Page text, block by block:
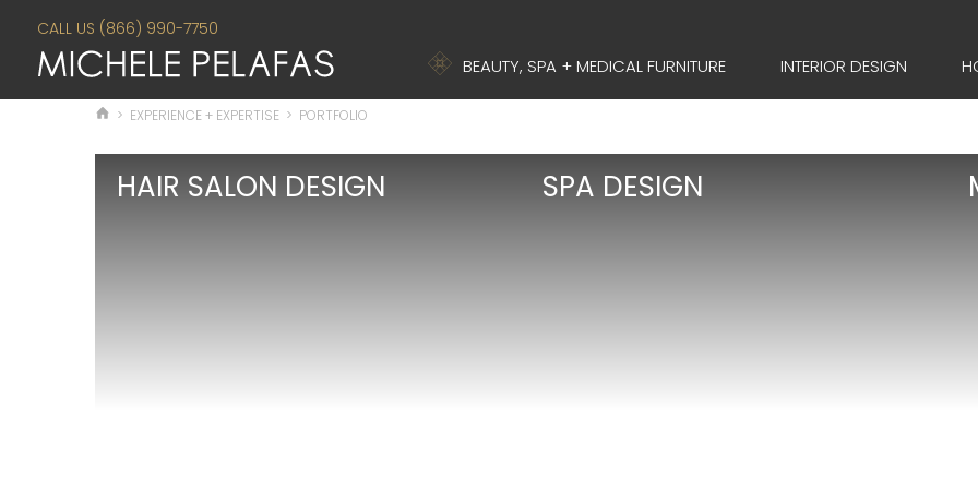
CALL US (866) 990-7750
BEAUTY, SPA + MEDICAL FURNITURE INTERIOR DESIGN
> EXPERIENCE + EXPERTISE > PORTFOLIO
HAIR SALON DESIGN SPA DESIGN